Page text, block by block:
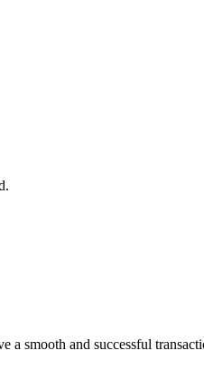
a smooth and successful